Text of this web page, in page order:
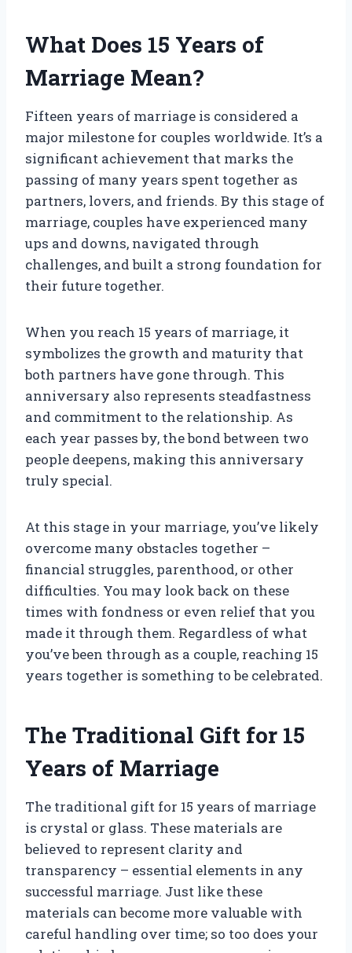
What Does 15 Years of
Marriage Mean?
Fifteen years of marriage is considered a
major milestone for couples worldwide. It’s a
significant achievement that marks the
passing of many years spent together as
partners, lovers, and friends. By this stage of
marriage, couples have experienced many
ups and downs, navigated through
challenges, and built a strong foundation for
their future together.
When you reach 15 years of marriage, it
symbolizes the growth and maturity that
both partners have gone through. This
anniversary also represents steadfastness
and commitment to the relationship. As
each year passes by, the bond between two
people deepens, making this anniversary
truly special.
At this stage in your marriage, you’ve likely
overcome many obstacles together –
financial struggles, parenthood, or other
difficulties. You may look back on these
times with fondness or even relief that you
made it through them. Regardless of what
you’ve been through as a couple, reaching 15
years together is something to be celebrated.
The Traditional Gift for 15
Years of Marriage
The traditional gift for 15 years of marriage
is crystal or glass. These materials are
believed to represent clarity and
transparency – essential elements in any
successful marriage. Just like these
materials can become more valuable with
careful handling over time; so too does your